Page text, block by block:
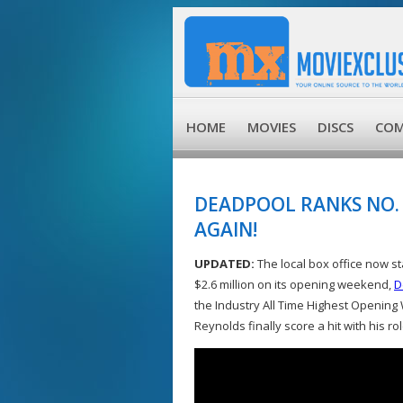
HOME MOVIES DISCS
DEADPOOL RANKS
AGAIN!
UPDATED: The local box office now
$2.6 million on its opening weekend,
the Industry All Time Highest
Reynolds finally score a hit with his